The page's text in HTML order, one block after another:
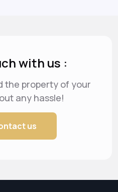
with us :
the property of your
any hassle!
us